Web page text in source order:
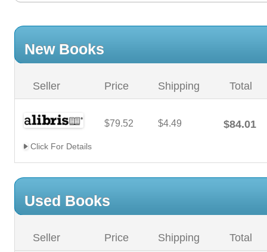
New Books
Seller Price Shipping Total
$79.52 $4.49 $84.01
Click For Details
Used Books
Seller Price Shipping Total